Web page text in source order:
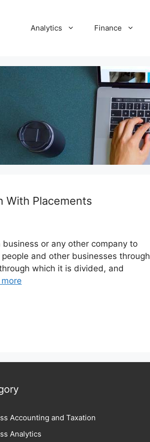
Analytics Finance
With Placements
or any other company to
and other businesses through
which it is divided, and
Accounting and Taxation
Analytics